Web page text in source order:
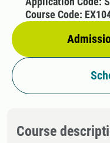
Course Code:
Course